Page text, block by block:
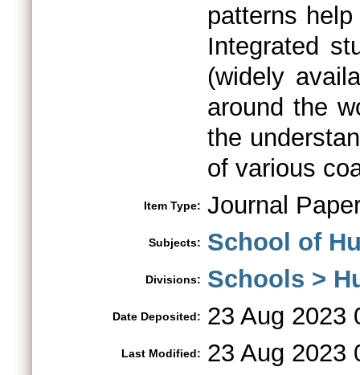
patterns
Integrated
(widely
around the
the
of various
Item Type: Journal
Subjects: School of
Divisions: Schools >
Date Deposited: 23 Aug 2023
Last Modified: 23 Aug 2023